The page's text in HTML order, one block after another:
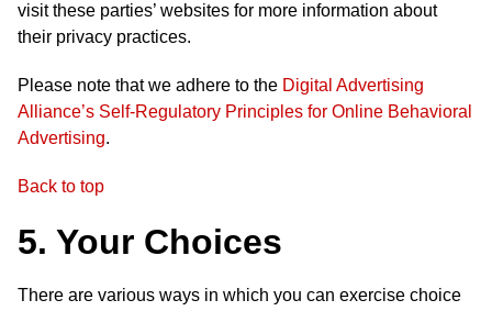
visit these parties’ websites for more information about
their privacy practices.
Please note that we adhere to the Digital Advertising
Alliance’s Self-Regulatory Principles for Online Behavioral
Advertising.
Back to top
5. Your Choices
There are various ways in which you can exercise choice